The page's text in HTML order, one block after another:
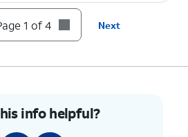
1 of 4 Next
info helpful?